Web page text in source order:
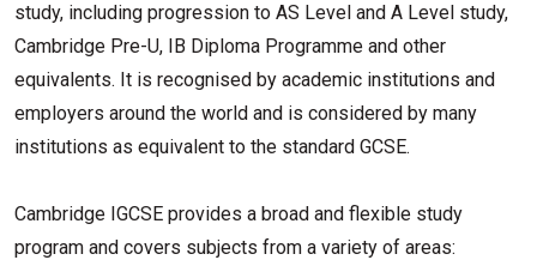
study, including progression to AS Level and A Level study,
Cambridge Pre-U, IB Diploma Programme and other
equivalents. It is recognised by academic institutions and
employers around the world and is considered by many
institutions as equivalent to the standard GCSE.
Cambridge IGCSE provides a broad and flexible study
program and covers subjects from a variety of areas: